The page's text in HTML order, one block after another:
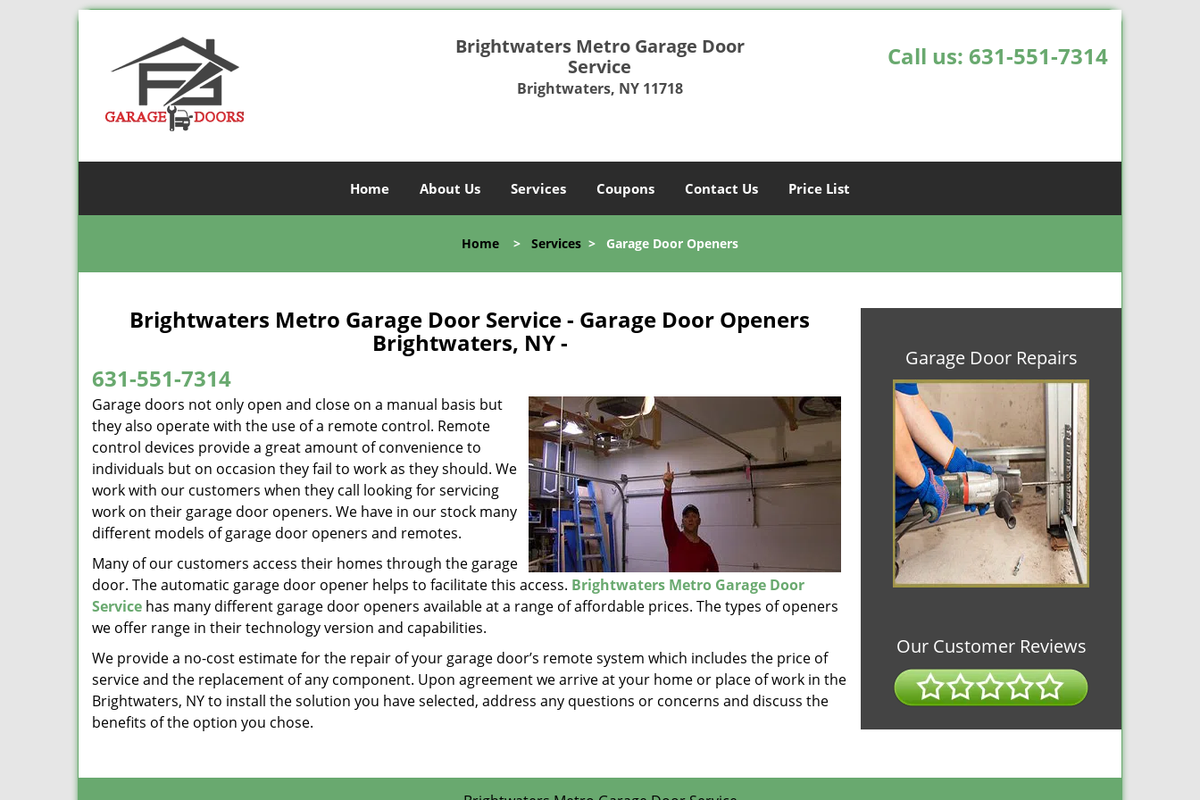
Brightwaters Metro Garage Door
Service
Brightwaters, NY 11718
Call us: 631-551-7314
Home About Us Services Coupons Contact Us Price List
Home > Services > Garage Door Openers
Brightwaters Metro Garage Door Service - Garage Door Openers
Brightwaters, NY -
631-551-7314
Garage doors not only open and close on a manual basis but
they also operate with the use of a remote control. Remote
control devices provide a great amount of convenience to
individuals but on occasion they fail to work as they should. We
work with our customers when they call looking for servicing
work on their garage door openers. We have in our stock many
different models of garage door openers and remotes.
Many of our customers access their homes through the garage
door. The automatic garage door opener helps to facilitate this access. Brightwaters Metro Garage Door
Service has many different garage door openers available at a range of affordable prices. The types of openers
we offer range in their technology version and capabilities.
We provide a no-cost estimate for the repair of your garage door’s remote system which includes the price of
service and the replacement of any component. Upon agreement we arrive at your home or place of work in the
Brightwaters, NY to install the solution you have selected, address any questions or concerns and discuss the
benefits of the option you chose.
Garage Door Repairs
Our Customer Reviews